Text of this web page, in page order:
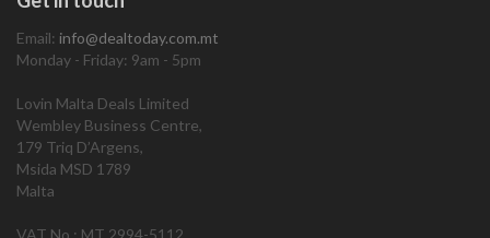
Email: info@dealtoday.com.mt
Monday - Friday: 9am - 5pm
Lovin Malta Deals Limited
Wembley Business Centre,
179 Triq D’Argens,
Msida MSD 1789
Malta
VAT No.: MT 2994-5112